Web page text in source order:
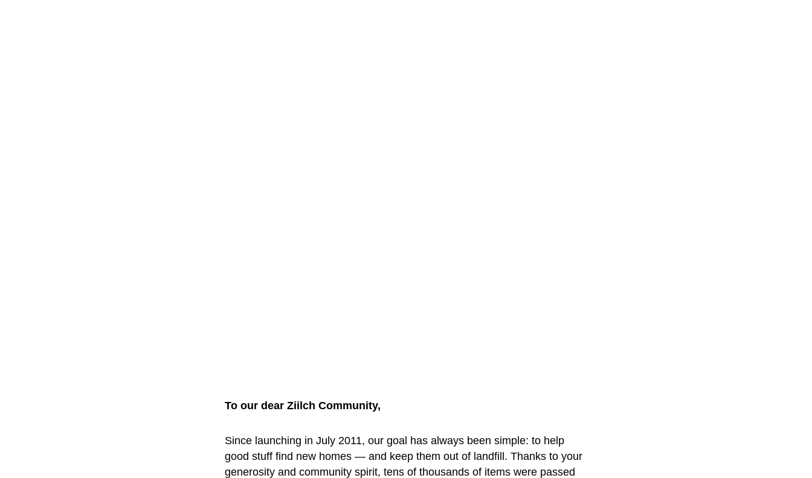
To our dear Ziilch Community,
Since launching in July 2011, our goal has always been simple: to help
good stuff find new homes — and keep them out of landfill. Thanks to your
generosity and community spirit, tens of thousands of items were passed